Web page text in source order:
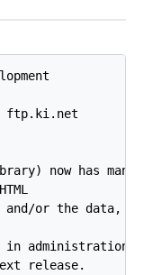
ftp.ki.net
now has many
and/or the data,
in administration
release.